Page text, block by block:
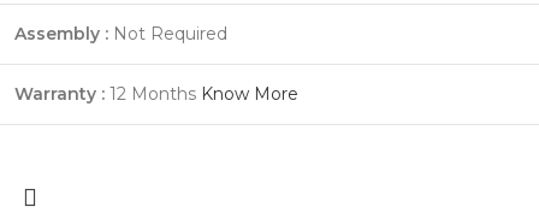
Assembly : Not Required
Warranty : 12 Months Know More